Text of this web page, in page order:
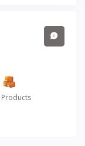
Products